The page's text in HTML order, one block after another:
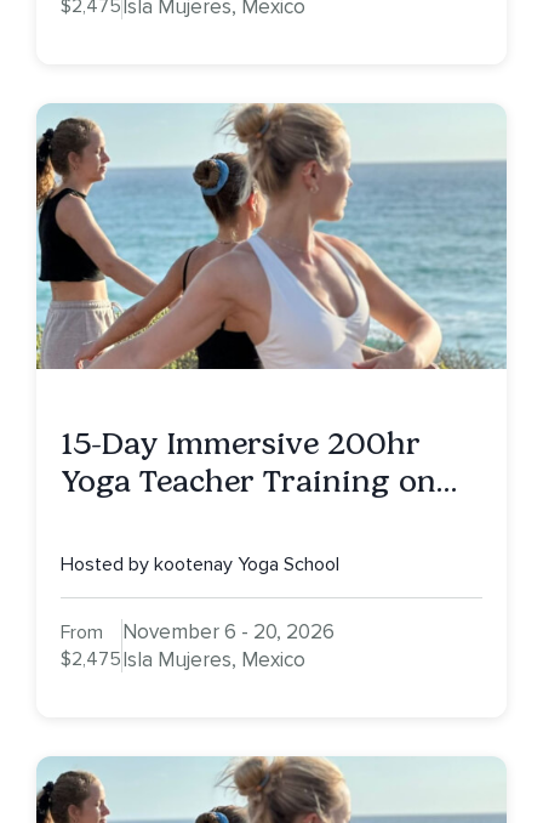
$2,475Isla Mujeres, Mexico
15-Day Immersive 200hr
Yoga Teacher Training on
Hosted by kootenay Yoga School
From
$2,475
November 6 - 20, 2026
Isla Mujeres, Mexico